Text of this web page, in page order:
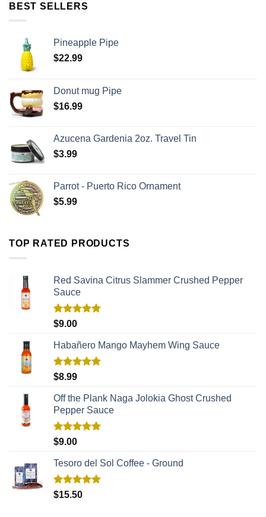
BEST SELLERS
Pineapple Pipe
$22.99
Donut mug Pipe
$16.99
Azucena Gardenia 2oz. Travel Tin
$3.99
Parrot - Puerto Rico Ornament
$5.99
TOP RATED PRODUCTS
Red Savina Citrus Slammer Crushed Pepper
Sauce
Rated
$9.00
Habañero Mango Mayhem Wing Sauce
Rated
$8.99
Off the Plank Naga Jolokia Ghost Crushed
Pepper Sauce
Rated
$9.00
Tesoro del Sol Coffee - Ground
Rated5.00
$15.50